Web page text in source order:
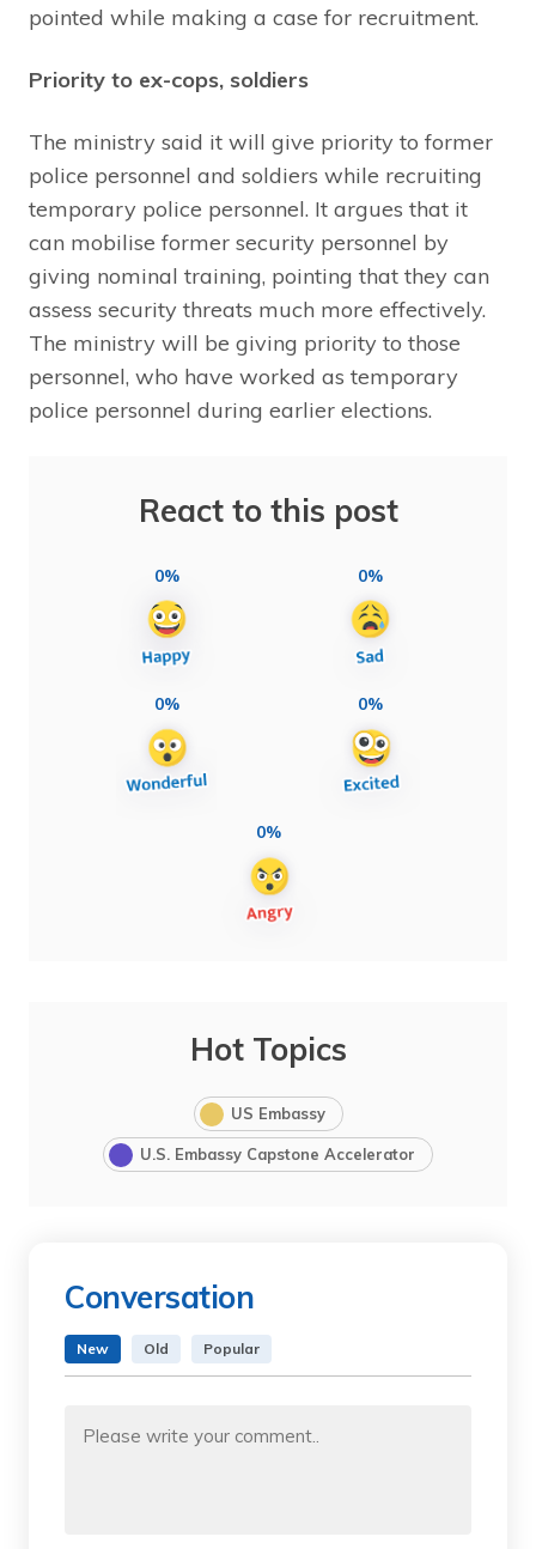
pointed while making a case for recruitment.
Priority to ex-cops, soldiers
The ministry said it will give priority to former
police personnel and soldiers while recruiting
temporary police personnel. It argues that it
can mobilise former security personnel by
giving nominal training, pointing that they can
assess security threats much more effectively.
The ministry will be giving priority to those
personnel, who have worked as temporary
police personnel during earlier elections.
React to this post
0% 0%
0% 0%
0%
Hot Topics
US Embassy
U.S. Embassy Capstone Accelerator
Conversation
New Old Popular